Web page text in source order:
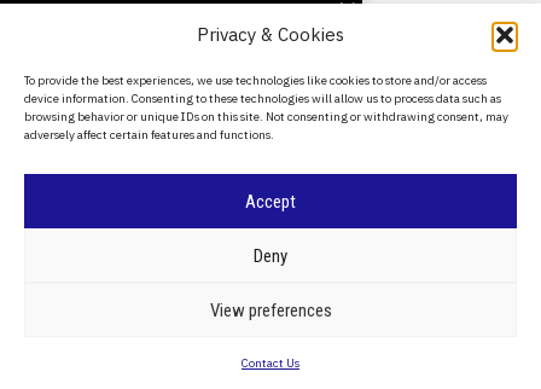
Privacy & Cookies
To provide the best experiences, we use technologies like cookies to store and/or access
device information. Consenting to these technologies will allow us to process data such as
browsing behavior or unique IDs on this site. Not consenting or withdrawing consent, may
adversely affect certain features and functions.
Accept
Deny
View preferences
Contact Us
About Us
Contact Us
Privacy Policy
BRITPANORAMA
CRIME & JUSTICE
CLIMATE TECHNOLOGY
Infantino’s resignation
as FIFA president over
ethical concerns
Luis Figo calls for Gianni
Newcastle appoint
Howe’s departure
Newcastle United has